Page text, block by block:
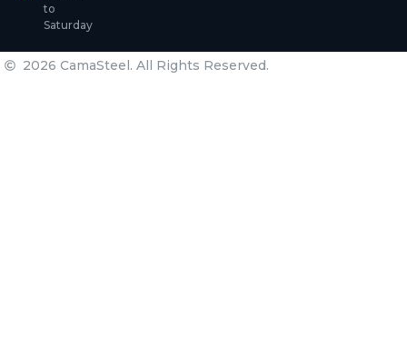
to
Saturday
2026 CamaSteel. All Rights Reserved.